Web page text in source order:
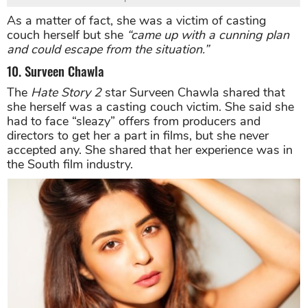
As a matter of fact, she was a victim of casting
couch herself but she “came up with a cunning plan
and could escape from the situation.”
10. Surveen Chawla
The Hate Story 2star Surveen Chawla shared that
she herself was a casting couch victim. She said she
had to face “sleazy” offers from producers and
directors to get her a part in films, but she never
accepted any. She shared that her experience was in
the South film industry.